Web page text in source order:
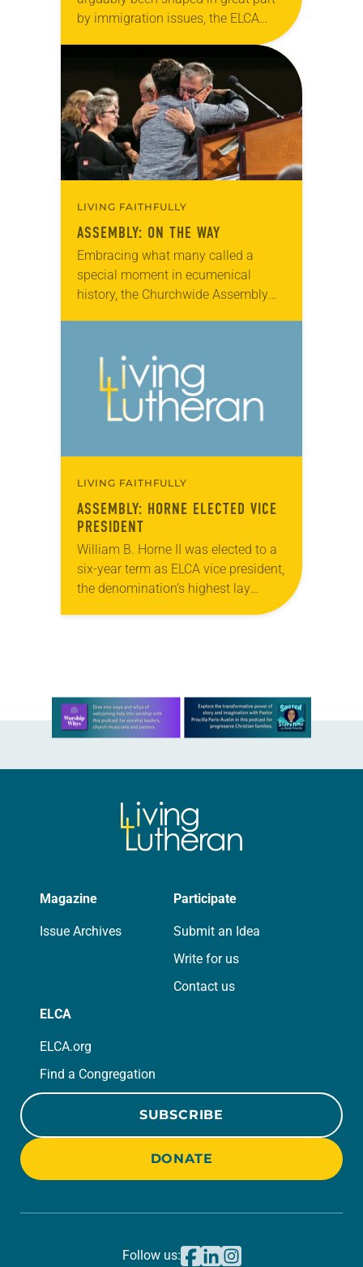
by immigration issues, the ELCA
voice known on the topic by
approving (921-11) the…
LIVING FAITHFULLY
ASSEMBLY: ON THE WAY
Embracing what many called a
special moment in ecumenical
history, the Churchwide Assembly
Catholic Church, declaring that
some issues…
LIVING FAITHFULLY
ASSEMBLY: HORNE ELECTED VICE
PRESIDENT
William B. Horne II was elected to a
six-year term as ELCA vice president,
the denomination’s highest lay
office. The vice president chairs the
Learn more about this offer
Magazine
Issue Archives
Participate
Submit an Idea
Write for us
Contact us
ELCA
ELCA.org
Find a Congregation
SUBSCRIBE
DONATE
Follow us: